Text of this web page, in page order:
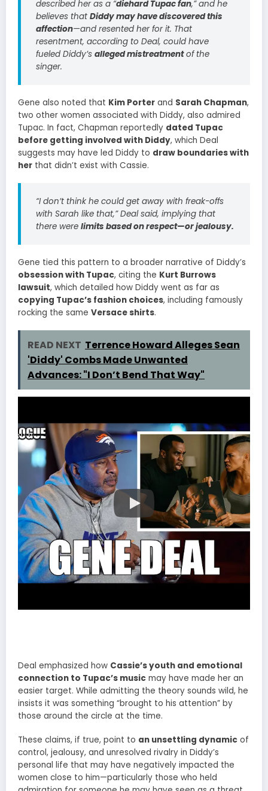
described her as a “diehard Tupac fan,” and he
believes that Diddy may have discovered this
affection—and resented her for it. That
resentment, according to Deal, could have
fueled Diddy’s alleged mistreatmentof the
singer.
Gene also noted that Kim Porter and Sarah Chapman,
two other women associated with Diddy, also admired
Tupac. In fact, Chapman reportedly dated Tupac
before getting involved with Diddy, which Deal
suggests may have led Diddy to draw boundaries with
her that didn’t exist with Cassie.
“I don’t think he could get away with freak-offs
with Sarah like that,” Deal said, implying that
there were limits based on respect—or jealousy.
Gene tied this pattern to a broader narrative of Diddy’s
obsession with Tupac, citing the Kurt Burrows
lawsuit, which detailed how Diddy went as far as
copying Tupac’s fashion choices, including famously
rocking the same Versace shirts.
READ NEXT Terrence Howard Alleges Sean
'Diddy' Combs Made Unwanted
Advances: "I Don’t Bend That Way"
Deal emphasized how Cassie’s youth and emotional
connection to Tupac’s music may have made her an
easier target. While admitting the theory sounds wild, he
insists it was something “brought to his attention” by
those around the circle at the time.
These claims, if true, point to an unsettling dynamic of
control, jealousy, and unresolved rivalry in Diddy’s
personal life that may have negatively impacted the
women close to him—particularly those who held